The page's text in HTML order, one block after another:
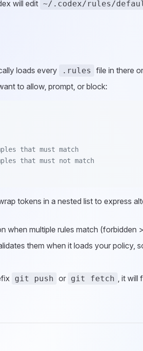
will edit ~/.codex/rules/
loads every .rules
file in there
to allow, prompt, or block:
that must match
that must not match
tokens in a nested list to express
when multiple rules match (forbidden
them when it loads your policy,
git push or git fetch , it will